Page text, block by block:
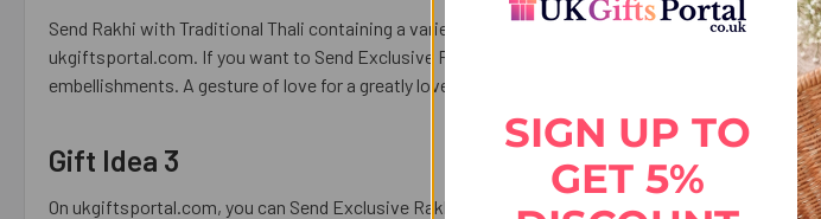
Send Rakhi with Traditional Thali containing a variety of chocolates. OurAstonishing Designer
ukgiftsportal.com. If you want to Send Exclusive Rakhi to Germany you can send the trays and
embellishments. A gesture of love for a greatly loved brother is a Raksha Bhandhan gift with a
Gift Idea 3
On ukgiftsportal.com, you can Send Exclusive Rakhi to France with our combos of Rakhi sets
SIGN UP TO
GET 5%